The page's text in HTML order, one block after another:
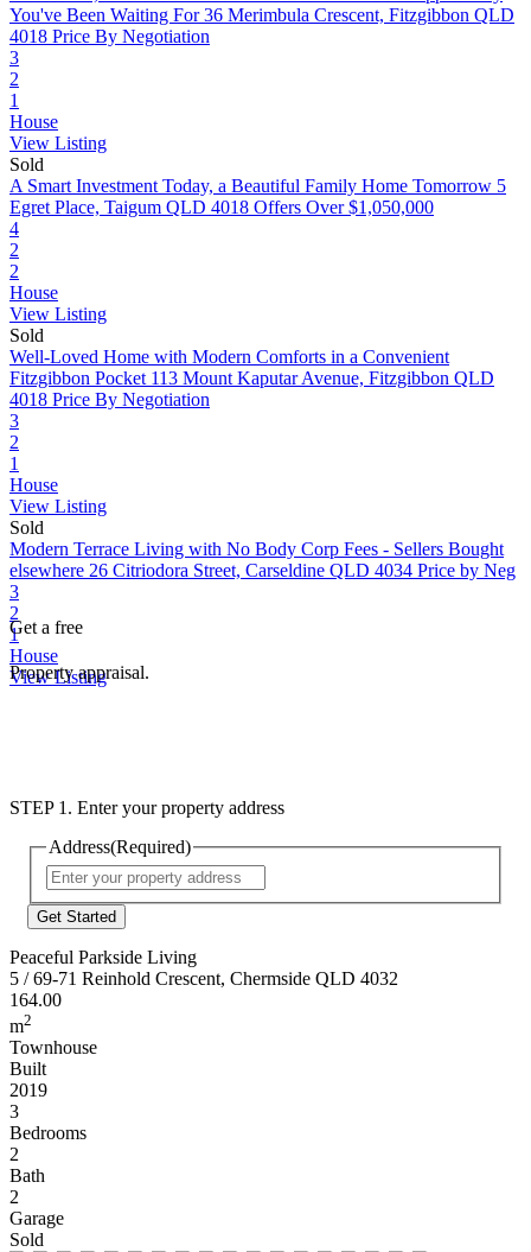
You've Been Waiting For 36 Merimbula Crescent, Fitzgibbon QLD
4018 Price By Negotiation
3
2
1
House
View Listing
Sold
A Smart Investment Today, a Beautiful Family Home Tomorrow 5
Egret Place, Taigum QLD 4018 Offers Over $1,050,000
4
2
2
House
View Listing
Sold
Well-Loved Home with Modern Comforts in a Convenient
Fitzgibbon Pocket 113 Mount Kaputar Avenue, Fitzgibbon QLD
4018 Price By Negotiation
3
2
1
House
View Listing
Sold
Modern Terrace Living with No Body Corp Fees - Sellers Bought
elsewhere 26 Citriodora Street, Carseldine QLD 4034 Price by Neg
3
2
1
House
View Listing
Get a free
Property appraisal.
STEP 1. Enter your property address
Address(Required)
Address
Peaceful Parkside Living
5 / 69-71 Reinhold Crescent, Chermside QLD 4032
164.00
m2
Townhouse
Built
2019
3
Bedrooms
2
Bath
2
Garage
Sold